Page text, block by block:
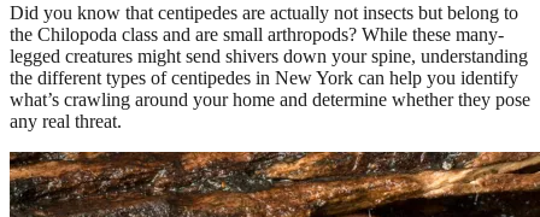
Did you know that centipedes are actually not insects but belong to
the Chilopoda class and are small arthropods? While these many-
legged creatures might send shivers down your spine, understanding
the different types of centipedes in New York can help you identify
what’s crawling around your home and determine whether they pose
any real threat.